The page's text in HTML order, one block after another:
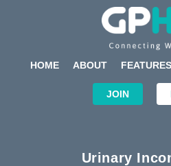
HOME ABOUT FEATURES
JOIN
Urinary